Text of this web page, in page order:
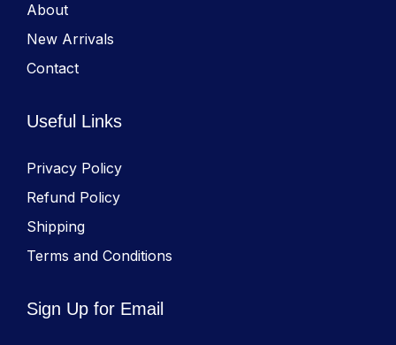
About
New Arrivals
Contact
Useful Links
Privacy Policy
Refund Policy
Shipping
Terms and Conditions
Sign Up for Email